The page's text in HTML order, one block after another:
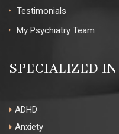
Testimonials
My Psychiatry Team
SPECIALIZED IN
ADHD
Anxiety